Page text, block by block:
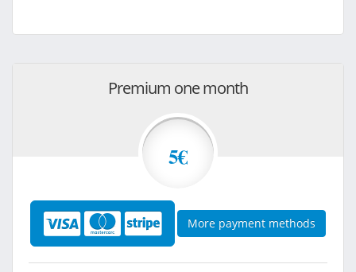
Premium one month
5€
More payment methods